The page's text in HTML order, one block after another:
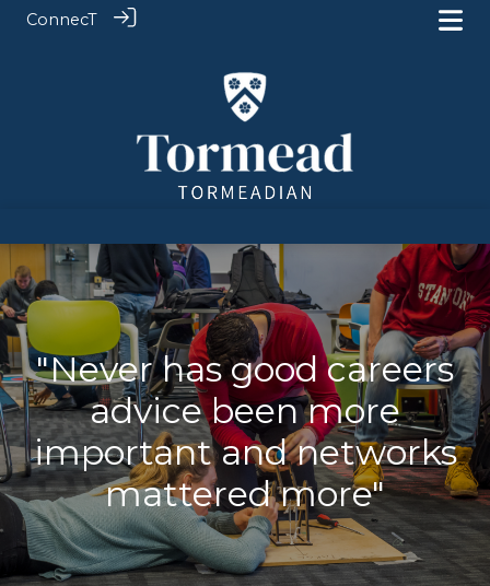
ConnecT
"Never has good careers
advice been more
important and networks
mattered more"